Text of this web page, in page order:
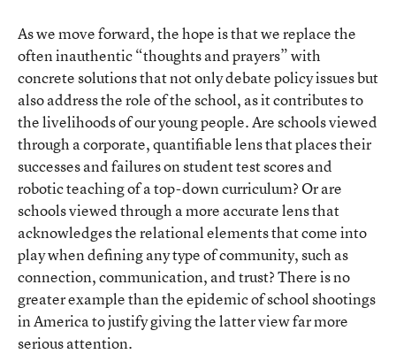
As we move forward, the hope is that we replace the
often inauthentic “thoughts and prayers” with
concrete solutions that not only debate policy issues but
also address the role of the school, as it contributes to
the livelihoods of our young people. Are schools viewed
through a corporate, quantifiable lens that places their
successes and failures on student test scores and
robotic teaching of a top-down curriculum? Or are
schools viewed through a more accurate lens that
acknowledges the relational elements that come into
play when defining any type of community, such as
connection, communication, and trust? There is no
greater example than the epidemic of school shootings
in America to justify giving the latter view far more
serious attention.